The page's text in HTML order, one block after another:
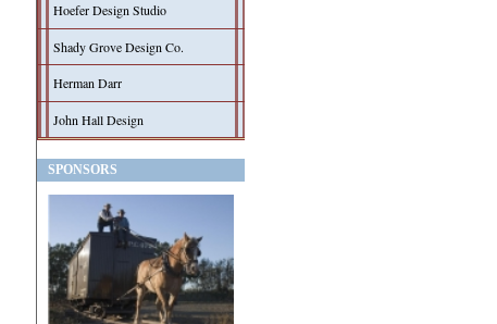
Hoefer Design Studio
Shady Grove Design Co.
Herman Darr
John Hall Design
SPONSORS